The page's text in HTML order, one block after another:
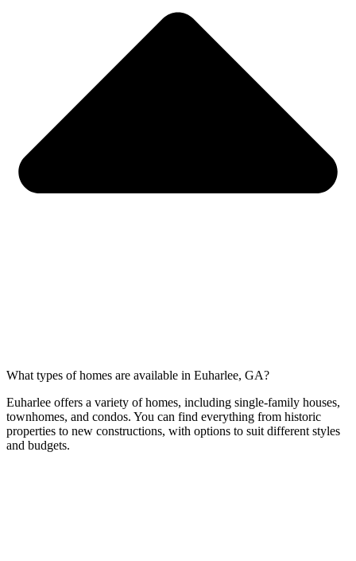
What types of homes are available in Euharlee, GA?
Euharlee offers a variety of homes, including single-family houses,
townhomes, and condos. You can find everything from historic
properties to new constructions, with options to suit different styles
and budgets.